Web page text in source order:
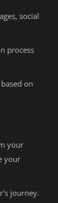
social
process
on
your
your
journey.